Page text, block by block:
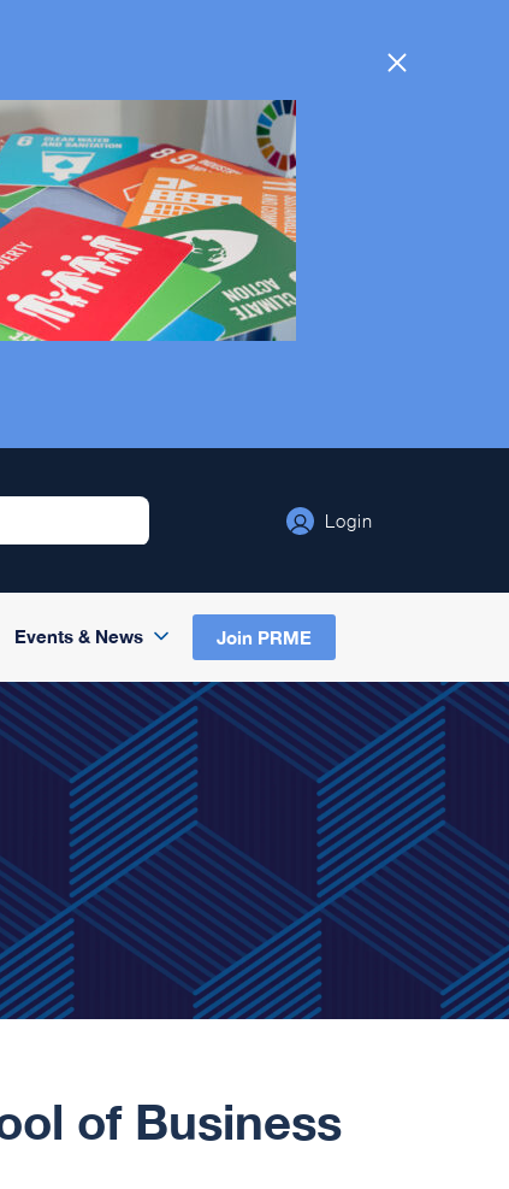
Login
Events & News Join PRME
of Business